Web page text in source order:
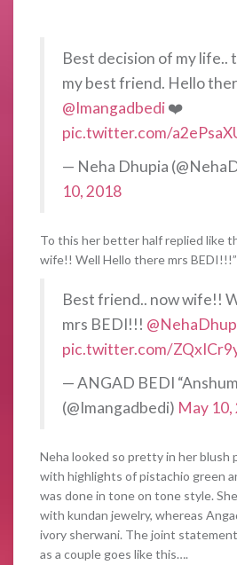
Best decision of my life..
my best friend. Hello
@Imangadbedi❤️
pic.twitter.com/
— Neha Dhupia
10, 2018
To this her better half replied like
wife!! Well Hello there mrs BEDI!!!”
Best friend.. now wife!!
mrs BEDI!!!
pic.twitter.com/
— ANGAD BEDI
(@Imangadbedi) May 10,
Neha looked so pretty in her blush
with highlights of pistachio green
was done in tone on tone style.
with kundan jewelry, whereas
ivory sherwani. The joint
as a couple goes like this….